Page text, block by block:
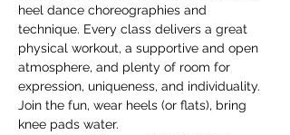
heel dance choreographies and
technique. Every class delivers a great
physical workout, a supportive and open
atmosphere, and plenty of room for
expression, uniqueness, and individuality.
Join the fun, wear heels (or flats), bring
knee pads water.